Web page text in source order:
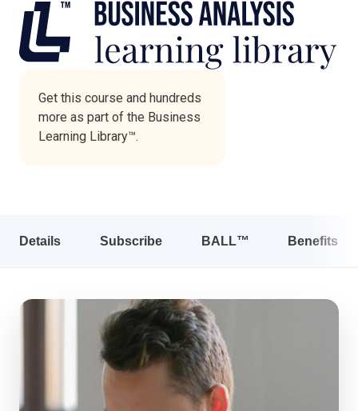
Netherlands
Portugal
Get this course and hundreds
more as part of the Business
Learning Library™.
Details Subscribe BALL™ Benefits